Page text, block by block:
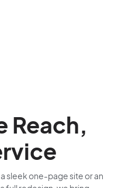
Reach,
sleek one-page site or an